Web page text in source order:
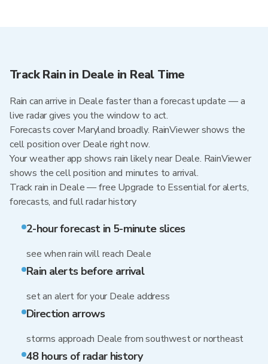
Track Rain in Deale in Real Time
Rain can arrive in Deale faster than a forecast update — a
live radar gives you the window to act.
Forecasts cover Maryland broadly. RainViewer shows the
cell position over Deale right now.
Your weather app shows rain likely near Deale. RainViewer
shows the cell position and minutes to arrival.
Track rain in Deale — free Upgrade to Essential for alerts,
forecasts, and full radar history
2-hour forecast in 5-minute slices
see when rain will reach Deale
Rain alerts before arrival
set an alert for your Deale address
Direction arrows
storms approach Deale from southwest or northeast
48 hours of radar history